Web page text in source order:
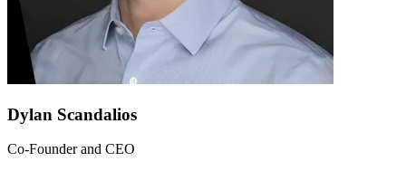
Dylan Scandalios
Co-Founder and CEO